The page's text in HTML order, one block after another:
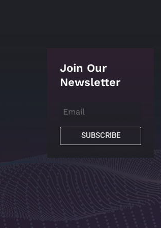
Join Our
Newsletter
SUBSCRIBE